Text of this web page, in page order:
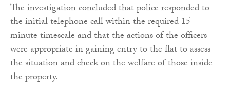
The investigation concluded that police responded to
the initial telephone call within the required 15
minute timescale and that the actions of the officers
were appropriate in gaining entry to the flat to assess
the situation and check on the welfare of those inside
the property.